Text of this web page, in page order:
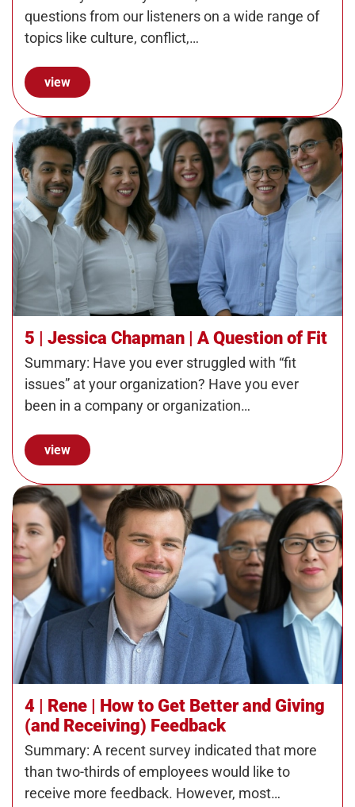
questions from our listeners on a wide range of
topics like culture, conflict,…
view
5 | Jessica Chapman | A Question of Fit
Summary: Have you ever struggled with “fit
issues” at your organization? Have you ever
been in a company or organization…
view
4 | Rene | How to Get Better and Giving
(and Receiving) Feedback
Summary: A recent survey indicated that more
than two-thirds of employees would like to
receive more feedback. However, most